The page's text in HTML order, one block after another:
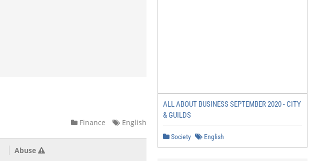
Finance English
Abuse
ALL ABOUT BUSINESS SEPTEMBER 2020 - CITY
& GUILDS
Society English